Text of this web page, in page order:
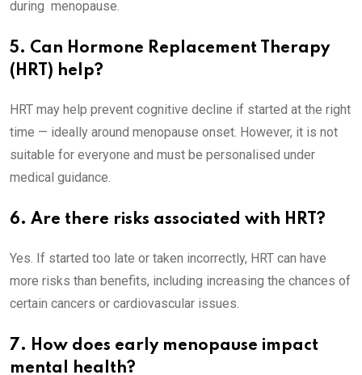
during menopause.
5. Can Hormone Replacement Therapy
(HRT) help?
HRT may help prevent cognitive decline if started at the right
time — ideally around menopause onset. However, it is not
suitable for everyone and must be personalised under
medical guidance.
6. Are there risks associated with HRT?
Yes. If started too late or taken incorrectly, HRT can have
more risks than benefits, including increasing the chances of
certain cancers or cardiovascular issues.
7. How does early menopause impact
mental health?